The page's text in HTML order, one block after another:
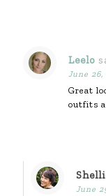
Leelo
June
Great
outfits
June